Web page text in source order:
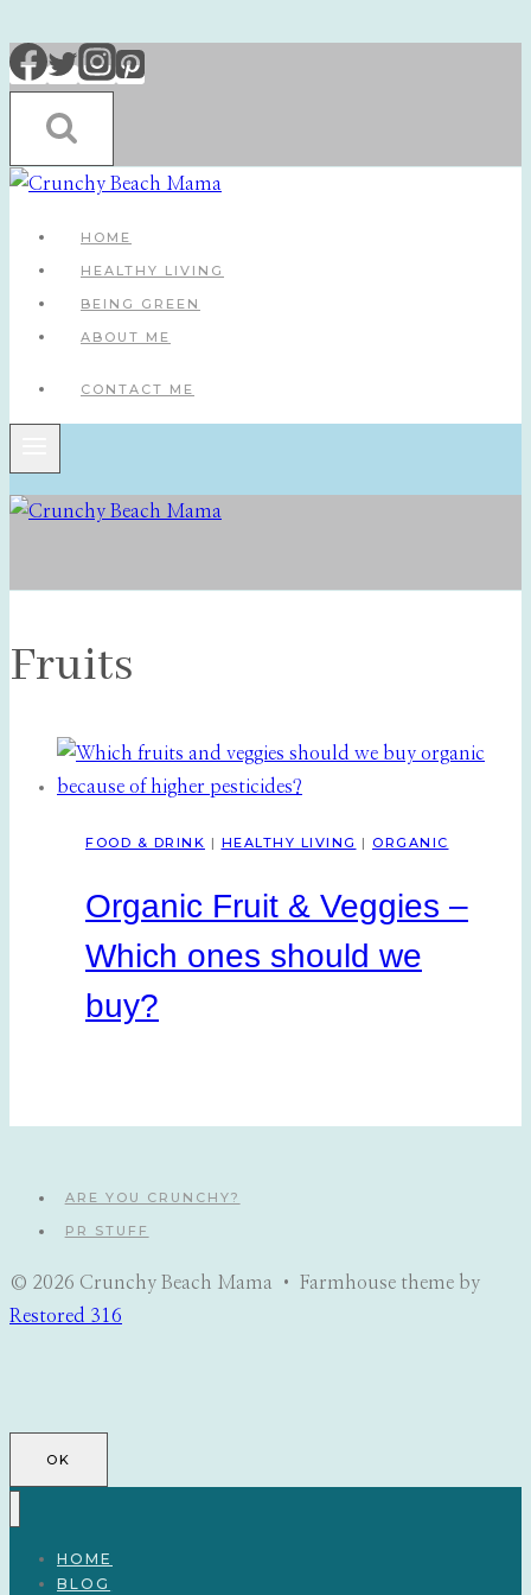
Skip
to
content
HOME
HEALTHY LIVING
BEING GREEN
ABOUT ME
CONTACT ME
Fruits
FOOD & DRINK | HEALTHY LIVING | ORGANIC
Organic Fruit & Veggies –
Which ones should we
buy?
ARE YOU CRUNCHY?
PR STUFF
© 2026 Crunchy Beach Mama • Farmhouse theme by
Restored 316
OK
HOME
BLOG